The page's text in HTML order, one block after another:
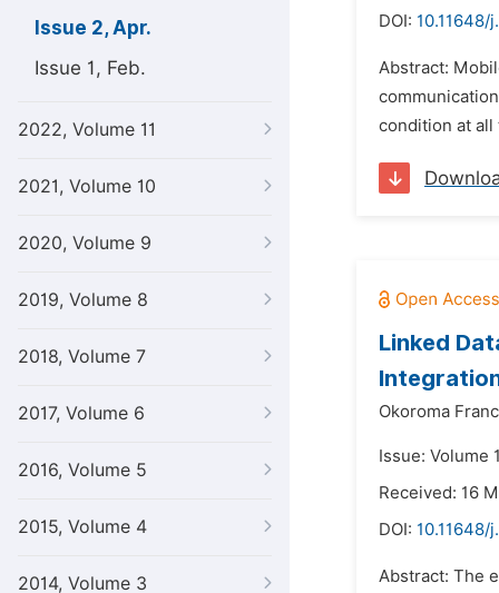
Issue 2, Apr.
Issue 1, Feb.
2022, Volume 11
2021, Volume 10
2020, Volume 9
2019, Volume 8
2018, Volume 7
2017, Volume 6
2016, Volume 5
2015, Volume 4
2014, Volume 3
DOI: 10.11648/
Abstract:
condition at
Linked
Okoroma
Issue: Volume
Received: 16
DOI: 10.11648/
Abstract: The